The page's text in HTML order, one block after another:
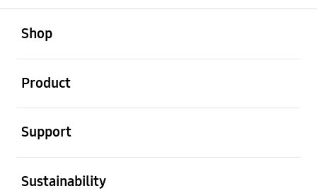
Shop
Product
Support
Sustainability